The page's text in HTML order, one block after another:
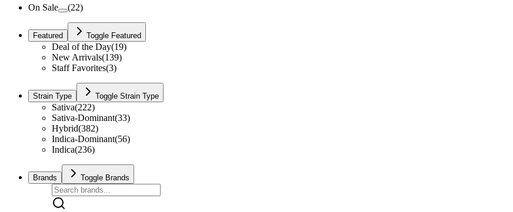
On Sale (22)
Featured Toggle Featured
Deal of the Day(19)
New Arrivals(139)
Staff Favorites(3)
Strain Type Toggle Strain Type
Sativa(222)
Sativa-Dominant(33)
Hybrid(382)
Indica-Dominant(56)
Indica(236)
Brands Toggle Brands